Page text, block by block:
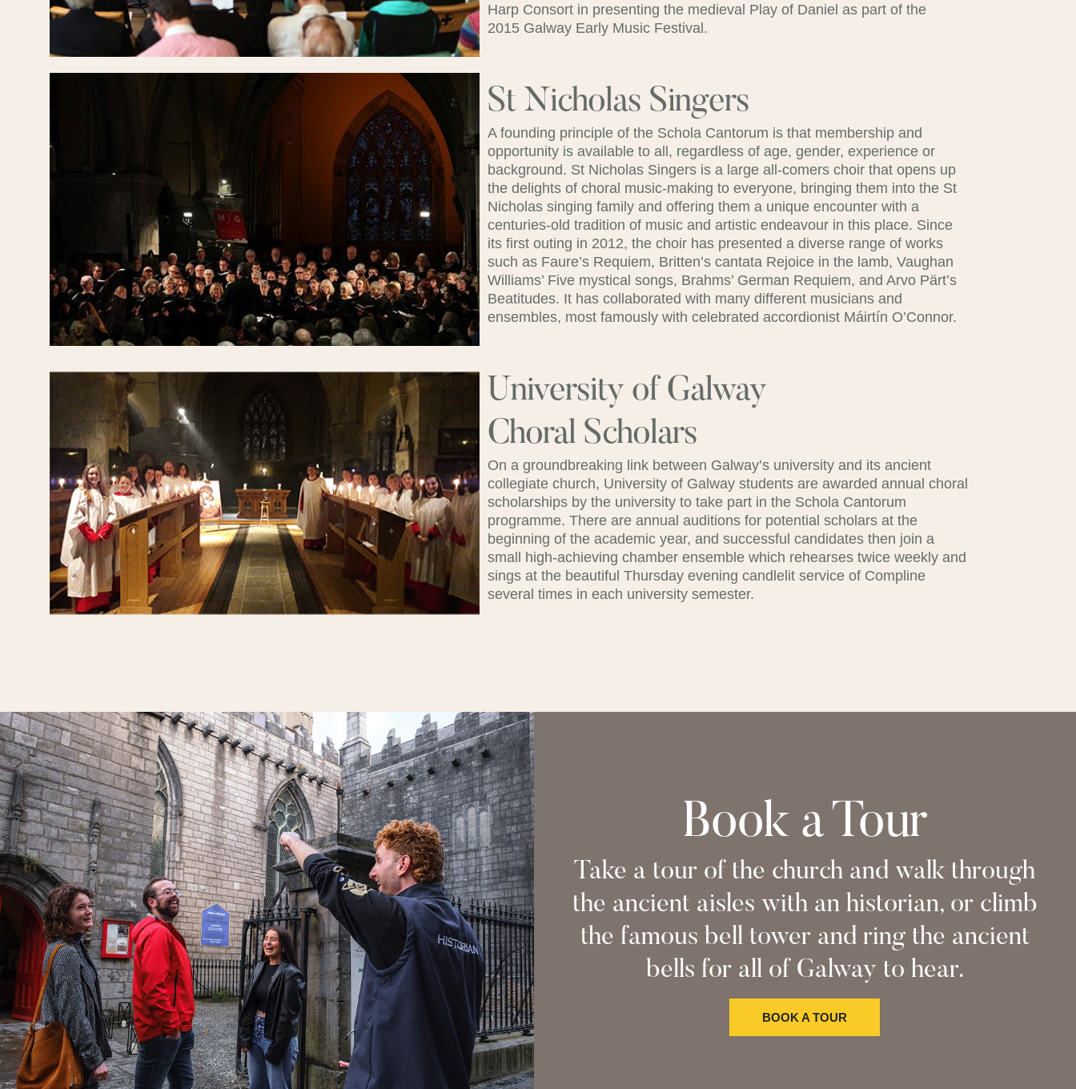
Harp Consort in presenting the medieval Play of Daniel as part of the
2015 Galway Early Music Festival.
St Nicholas Singers
A founding principle of the Schola Cantorum is that membership and
opportunity is available to all, regardless of age, gender, experience or
background. St Nicholas Singers is a large all-comers choir that opens up
the delights of choral music-making to everyone, bringing them into the St
Nicholas singing family and offering them a unique encounter with a
centuries-old tradition of music and artistic endeavour in this place. Since
its first outing in 2012, the choir has presented a diverse range of works
such as Faure’s Requiem, Britten’s cantata Rejoice in the lamb, Vaughan
Williams’ Five mystical songs, Brahms’ German Requiem, and Arvo Pärt’s
Beatitudes. It has collaborated with many different musicians and
ensembles, most famously with celebrated accordionist Máirtín O’Connor.
University of Galway
Choral Scholars
On a groundbreaking link between Galway’s university and its ancient
collegiate church, University of Galway students are awarded annual choral
scholarships by the university to take part in the Schola Cantorum
programme. There are annual auditions for potential scholars at the
beginning of the academic year, and successful candidates then join a
small high-achieving chamber ensemble which rehearses twice weekly and
sings at the beautiful Thursday evening candlelit service of Compline
several times in each university semester.
Book a Tour
Take a tour of the church and walk through
the ancient aisles with an historian, or climb
the famous bell tower and ring the ancient
bells for all of Galway to hear.
BOOK A TOUR